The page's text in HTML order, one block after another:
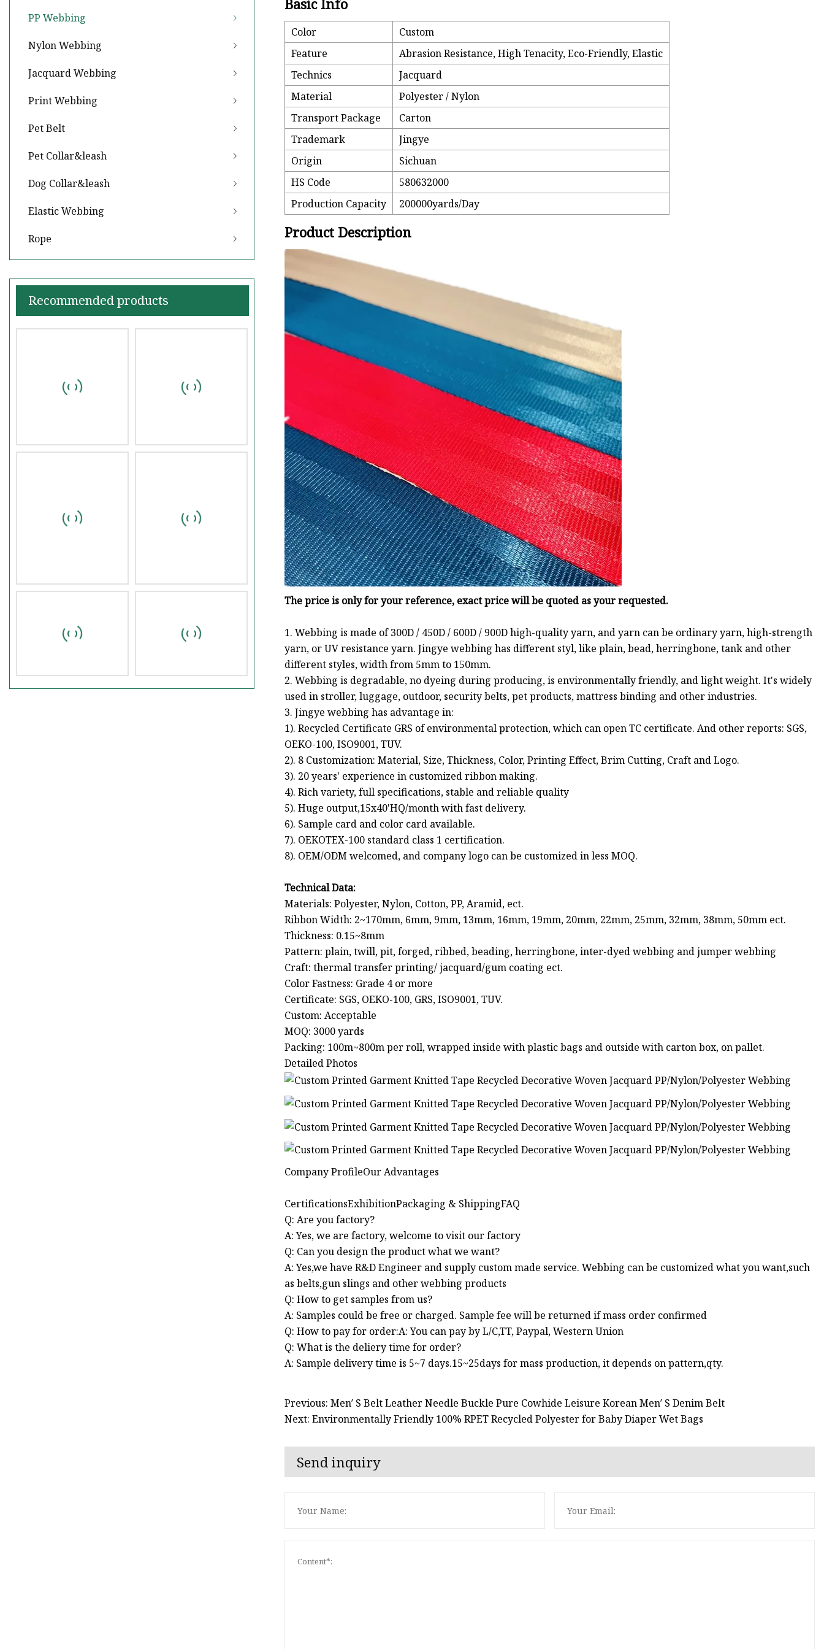
PP Webbing
Nylon Webbing
Jacquard Webbing
Print Webbing
Pet Belt
Pet Collar&leash
Dog Collar&leash
Elastic Webbing
Rope
Recommended products
Basic Info
Color
Custom
Feature
Abrasion Resistance, High Tenacity, Eco-Friendly, Elastic
Technics
Jacquard
Material
Polyester / Nylon
Transport Package
Carton
Trademark
Jingye
Origin
Sichuan
HS Code
580632000
Production Capacity
200000yards/Day
Product Description
The price is only for your reference, exact price will be quoted as your requested.
1. Webbing is made of 300D / 450D / 600D / 900D high-quality yarn, and yarn can be ordinary yarn, high-strength
yarn, or UV resistance yarn. Jingye webbing has different styl, like plain, bead, herringbone, tank and other
different styles, width from 5mm to 150mm.
2. Webbing is degradable, no dyeing during producing, is environmentally friendly, and light weight. It's widely
used in stroller, luggage, outdoor, security belts, pet products, mattress binding and other industries.
3. Jingye webbing has advantage in:
1). Recycled Certificate GRS of environmental protection, which can open TC certificate. And other reports: SGS,
OEKO-100, ISO9001, TUV.
2). 8 Customization: Material, Size, Thickness, Color, Printing Effect, Brim Cutting, Craft and Logo.
3). 20 years' experience in customized ribbon making.
4). Rich variety, full specifications, stable and reliable quality
5). Huge output,15x40'HQ/month with fast delivery.
6). Sample card and color card available.
7). OEKOTEX-100 standard class 1 certification.
8). OEM/ODM welcomed, and company logo can be customized in less MOQ.
Technical Data:
Materials: Polyester, Nylon, Cotton, PP, Aramid, ect.
Ribbon Width: 2~170mm, 6mm, 9mm, 13mm, 16mm, 19mm, 20mm, 22mm, 25mm, 32mm, 38mm, 50mm ect.
Thickness: 0.15~8mm
Pattern: plain, twill, pit, forged, ribbed, beading, herringbone, inter-dyed webbing and jumper webbing
Craft: thermal transfer printing/ jacquard/gum coating ect.
Color Fastness: Grade 4 or more
Certificate: SGS, OEKO-100, GRS, ISO9001, TUV.
Custom: Acceptable
MOQ: 3000 yards
Packing: 100m~800m per roll, wrapped inside with plastic bags and outside with carton box, on pallet.
Detailed Photos
Company ProfileOur Advantages
CertificationsExhibitionPackaging & ShippingFAQ
Q: Are you factory?
A: Yes, we are factory, welcome to visit our factory
Q: Can you design the product what we want?
A: Yes,we have R&D Engineer and supply custom made service. Webbing can be customized what you want,such
as belts,gun slings and other webbing products
Q: How to get samples from us?
A: Samples could be free or charged. Sample fee will be returned if mass order confirmed
Q: How to pay for order:A: You can pay by L/C,TT, Paypal, Western Union
Q: What is the deliery time for order?
A: Sample delivery time is 5~7 days.15~25days for mass production, it depends on pattern,qty.
Previous: Men′ S Belt Leather Needle Buckle Pure Cowhide Leisure Korean Men′ S Denim Belt
Next: Environmentally Friendly 100% RPET Recycled Polyester for Baby Diaper Wet Bags
Send inquiry